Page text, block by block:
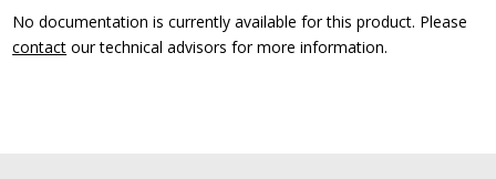
No documentation is currently available for this product. Please
contact our technical advisors for more information.